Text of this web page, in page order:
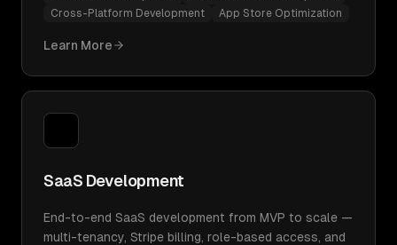
Cross-Platform Development
App Store Optimization
Learn More
SaaS Development
End-to-end SaaS development from MVP to scale —
multi-tenancy, Stripe billing, role-based access, and